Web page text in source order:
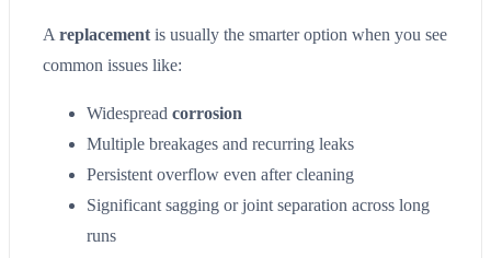
A replacement is usually the smarter option when you see
common issues like:
Widespread corrosion
Multiple breakages and recurring leaks
Persistent overflow even after cleaning
Significant sagging or joint separation across long
runs